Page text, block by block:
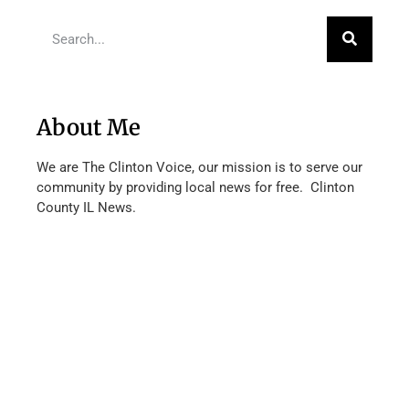
About Me
We are The Clinton Voice, our mission is to serve our
community by providing local news for free. Clinton
County IL News.